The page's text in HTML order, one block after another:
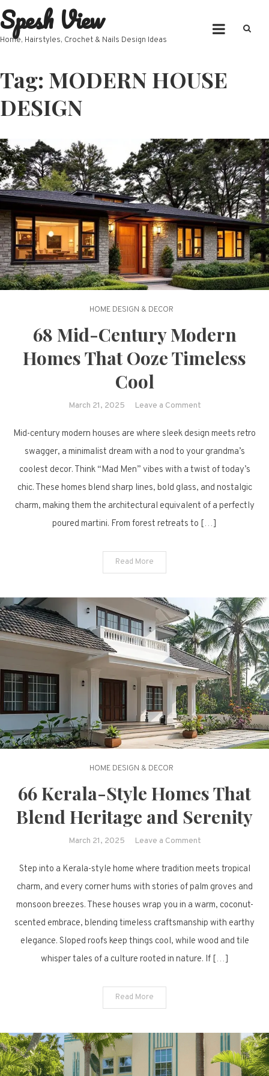
Skip
to
content
Spesh View
Home, Hairstyles, Crochet & Nails Design Ideas
Tag: MODERN HOUSE
DESIGN
HOME DESIGN & DECOR
68 Mid-Century Modern
Homes That Ooze Timeless
Cool
March 21, 2025 Leave a Commenton
Mid-
Century
Modern
Ooze
Timeless
Mid-century modern houses are where sleek design meets retro
swagger, a minimalist dream with a nod to your grandma’s
coolest decor. Think “Mad Men” vibes with a twist of today’s
chic. These homes blend sharp lines, bold glass, and nostalgic
charm, making them the architectural equivalent of a perfectly
poured martini. From forest retreats to […]
Read More
HOME DESIGN & DECOR
66 Kerala-Style Homes That
Blend Heritage and Serenity
March 21, 2025 Leave a Commenton
Kerala-
Style
Homes
Blend
Heritage
and
Step into a Kerala-style home where tradition meets tropical
charm, and every corner hums with stories of palm groves and
monsoon breezes. These houses wrap you in a warm, coconut-
scented embrace, blending timeless craftsmanship with earthy
elegance. Sloped roofs keep things cool, while wood and tile
whisper tales of a culture rooted in nature. If […]
Read More